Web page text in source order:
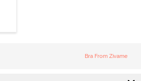
Bra From Zivame